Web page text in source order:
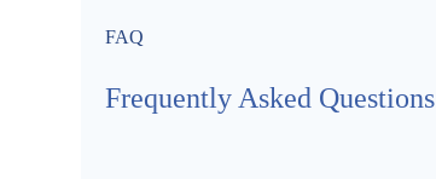
FAQ
Frequently Asked Questions